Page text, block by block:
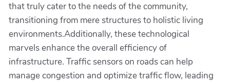
that truly cater to the needs of the community,
transitioning from mere structures to holistic living
environments.Additionally, these technological
marvels enhance the overall efficiency of
infrastructure. Traffic sensors on roads can help
manage congestion and optimize traffic flow, leading